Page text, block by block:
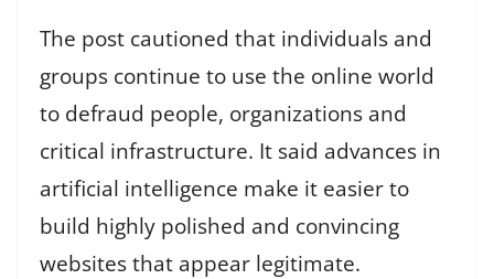
The post cautioned that individuals and
groups continue to use the online world
to defraud people, organizations and
critical infrastructure. It said advances in
artificial intelligence make it easier to
build highly polished and convincing
websites that appear legitimate.